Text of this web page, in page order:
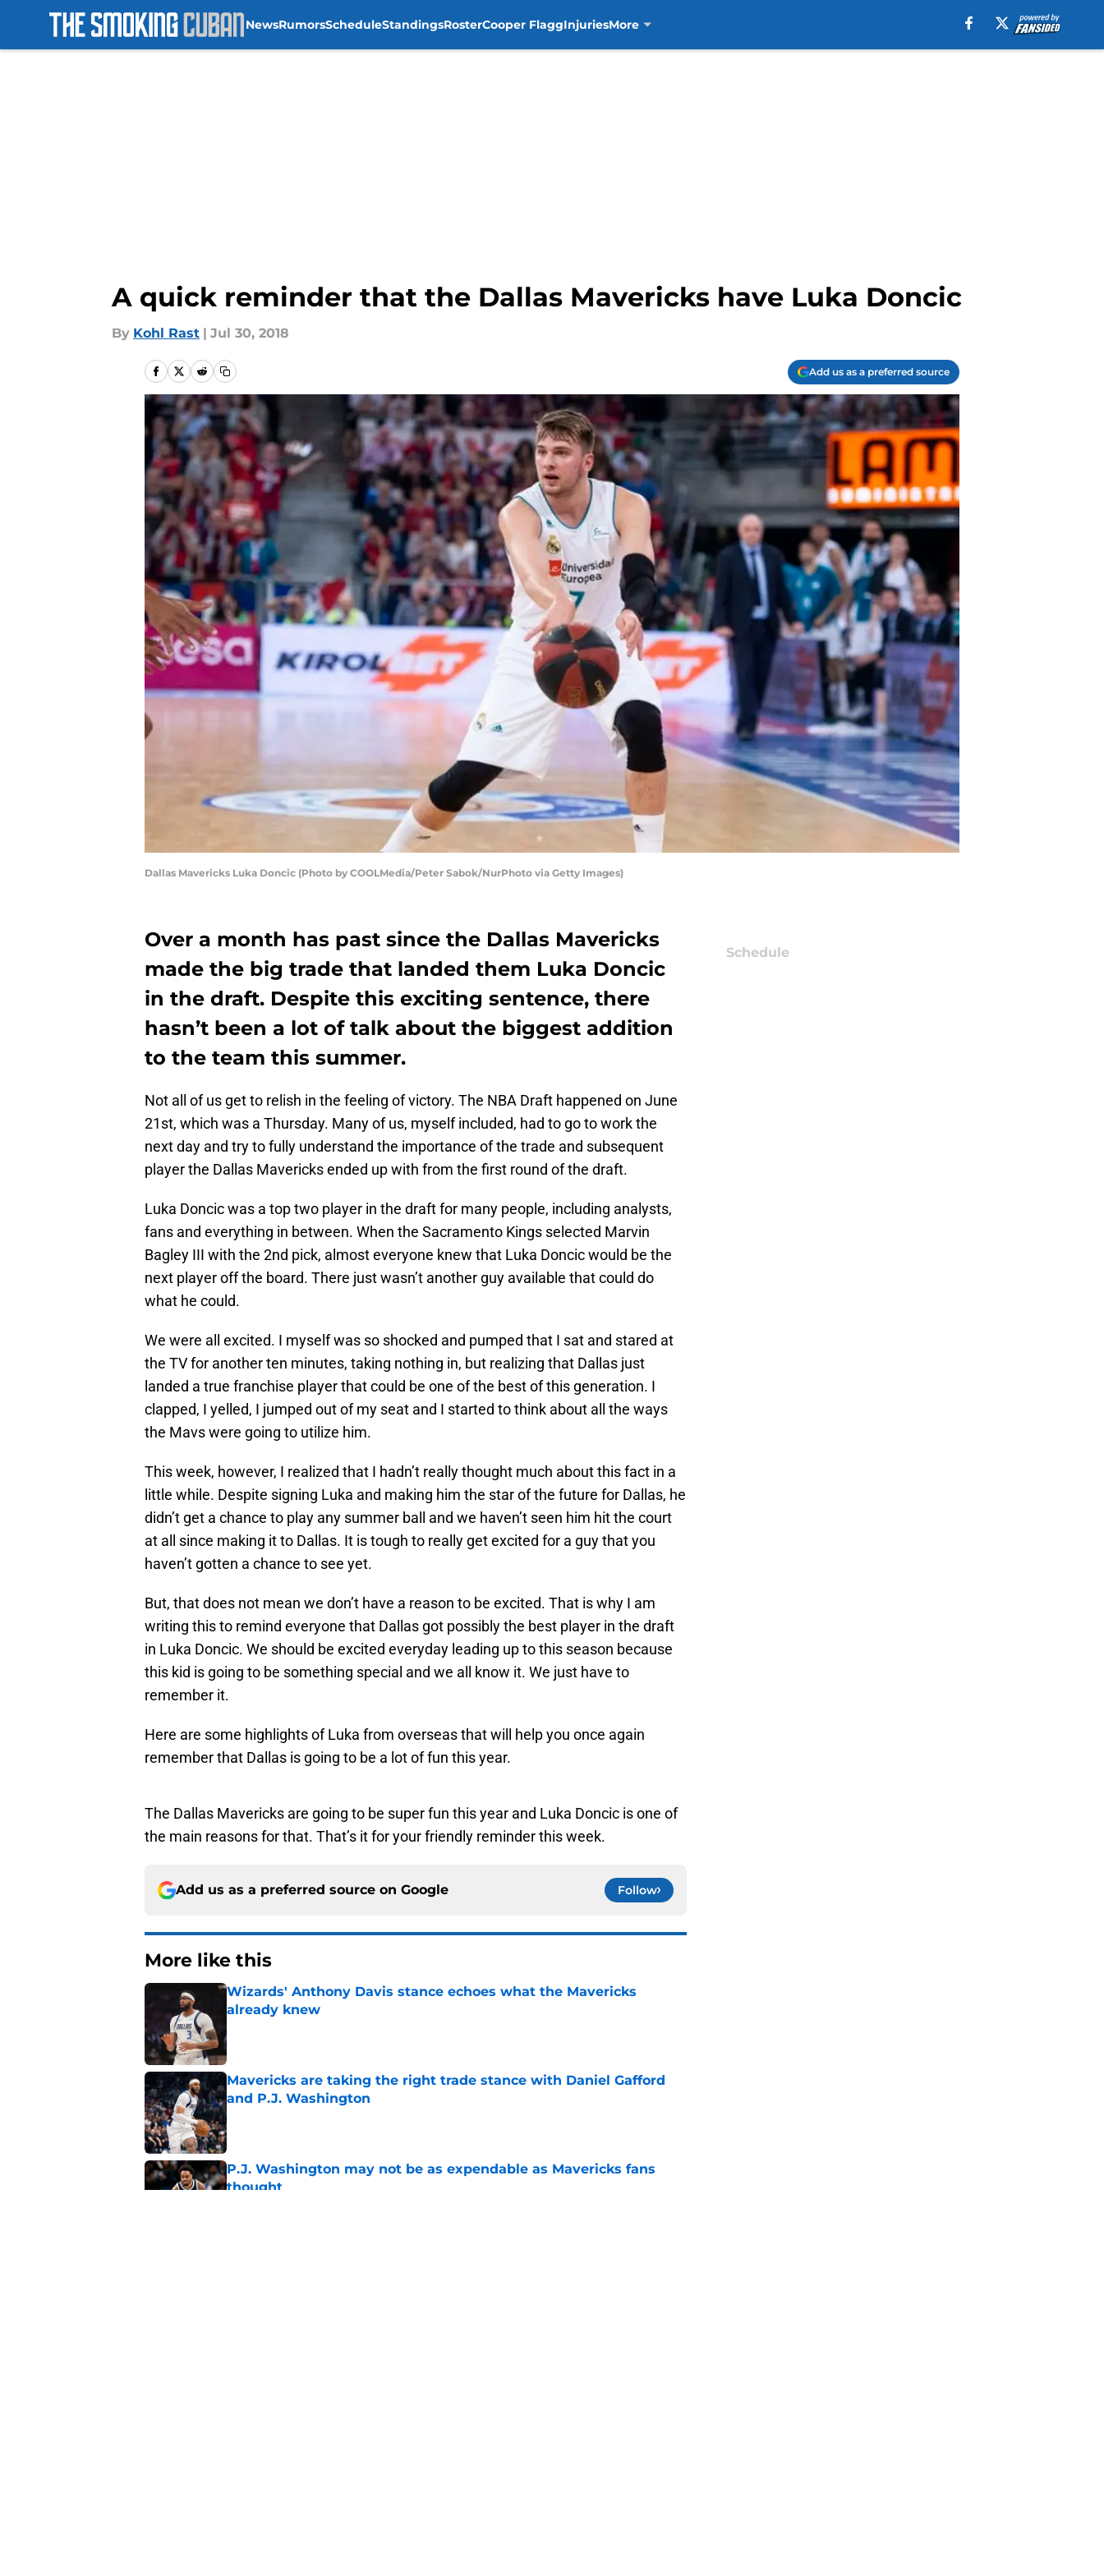
NewsRumorsScheduleStandingsRosterCooper FlaggInjuriesMore
A quick reminder that the Dallas Mavericks have Luka Doncic
By Kohl Rast | Jul 30, 2018
Add us as a preferred source
Dallas Mavericks Luka Doncic (Photo by COOLMedia/Peter Sabok/NurPhoto via Getty Images)
Over a month has past since the Dallas Mavericks
made the big trade that landed them Luka Doncic
in the draft. Despite this exciting sentence, there
hasn’t been a lot of talk about the biggest addition
to the team this summer.
Not all of us get to relish in the feeling of victory. The NBA Draft happened on June
21st, which was a Thursday. Many of us, myself included, had to go to work the
next day and try to fully understand the importance of the trade and subsequent
player the Dallas Mavericks ended up with from the first round of the draft.
Luka Doncic was a top two player in the draft for many people, including analysts,
fans and everything in between. When the Sacramento Kings selected Marvin
Bagley III with the 2nd pick, almost everyone knew that Luka Doncic would be the
next player off the board. There just wasn’t another guy available that could do
what he could.
We were all excited. I myself was so shocked and pumped that I sat and stared at
the TV for another ten minutes, taking nothing in, but realizing that Dallas just
landed a true franchise player that could be one of the best of this generation. I
clapped, I yelled, I jumped out of my seat and I started to think about all the ways
the Mavs were going to utilize him.
This week, however, I realized that I hadn’t really thought much about this fact in a
little while. Despite signing Luka and making him the star of the future for Dallas, he
didn’t get a chance to play any summer ball and we haven’t seen him hit the court
at all since making it to Dallas. It is tough to really get excited for a guy that you
haven’t gotten a chance to see yet.
But, that does not mean we don’t have a reason to be excited. That is why I am
writing this to remind everyone that Dallas got possibly the best player in the draft
in Luka Doncic. We should be excited everyday leading up to this season because
this kid is going to be something special and we all know it. We just have to
remember it.
Here are some highlights of Luka from overseas that will help you once again
remember that Dallas is going to be a lot of fun this year.
The Dallas Mavericks are going to be super fun this year and Luka Doncic is one of
the main reasons for that. That’s it for your friendly reminder this week.
Add us as a preferred source on Google Follow
More like this
Wizards' Anthony Davis stance echoes what the Mavericks
already knew
Mavericks are taking the right trade stance with Daniel Gafford
and P.J. Washington
Published by on Invalid Date
P.J. Washington may not be as expendable as Mavericks fans
thought
Schedule